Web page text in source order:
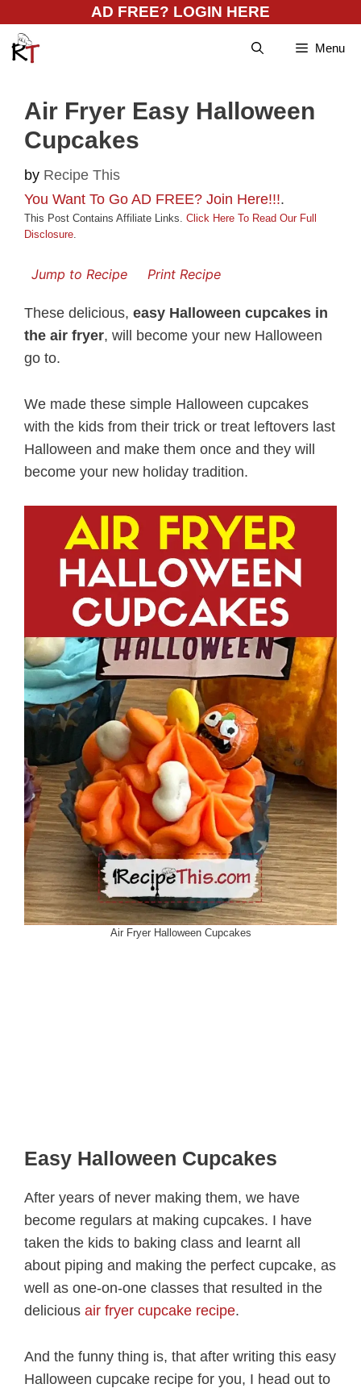
content
AD FREE? LOGIN HERE
Menu
Air Fryer Easy Halloween
Cupcakes
by Recipe This
You Want To Go AD FREE? Join Here!!!.
This Post Contains Affiliate Links. Click Here To Read Our Full
Disclosure.
Jump to Recipe Print Recipe
These delicious, easy Halloween cupcakes in
the air fryer, will become your new Halloween
go to.
We made these simple Halloween cupcakes
with the kids from their trick or treat leftovers last
Halloween and make them once and they will
become your new holiday tradition.
Air Fryer Halloween Cupcakes
Easy Halloween Cupcakes
After years of never making them, we have
become regulars at making cupcakes. I have
taken the kids to baking class and learnt all
about piping and making the perfect cupcake, as
well as one-on-one classes that resulted in the
delicious air fryer cupcake recipe.
And the funny thing is, that after writing this easy
Halloween cupcake recipe for you, I head out to